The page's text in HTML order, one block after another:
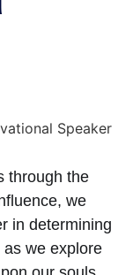
through the
we
in determining
we explore